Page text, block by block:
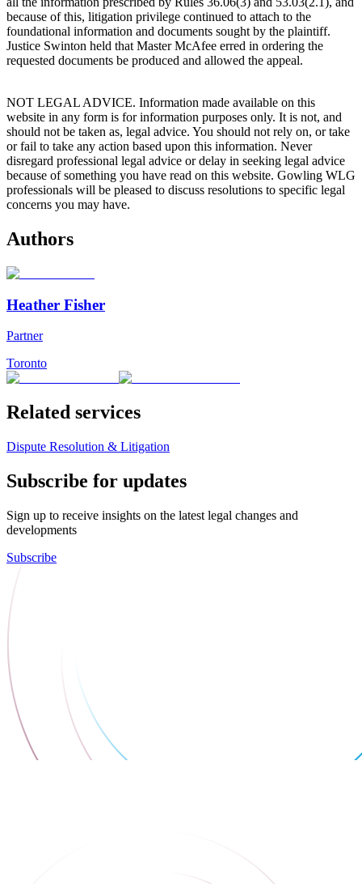
because of this, litigation privilege continued to attach to the
foundational information and documents sought by the plaintiff.
Justice Swinton held that Master McAfee erred in ordering the
requested documents be produced and allowed the appeal.
NOT LEGAL ADVICE. Information made available on this
website in any form is for information purposes only. It is not, and
should not be taken as, legal advice. You should not rely on, or take
or fail to take any action based upon this information. Never
disregard professional legal advice or delay in seeking legal advice
because of something you have read on this website. Gowling WLG
professionals will be pleased to discuss resolutions to specific legal
concerns you may have.
Authors
Heather Fisher
Partner
Toronto
Related services
Dispute Resolution & Litigation
Subscribe for updates
Sign up to receive insights on the latest legal changes and
developments
Subscribe